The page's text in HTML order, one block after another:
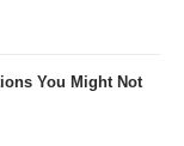
You Might Not